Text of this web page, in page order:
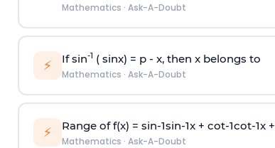
Mathematics · Ask-A-Doubt
⚡ If sin-1 ( sinx) = p- x, then x belongs to
Mathematics · Ask-A-Doubt
⚡ Range of f(x) = sin-1sin-1x + cot-1cot-1x +
Mathematics · Ask-A-Doubt